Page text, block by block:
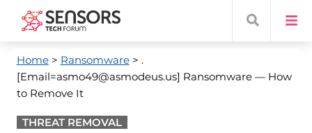
Home> Ransomware> .
[Email=asmo49@asmodeus.us] Ransomware — How
to Remove It
THREAT REMOVAL